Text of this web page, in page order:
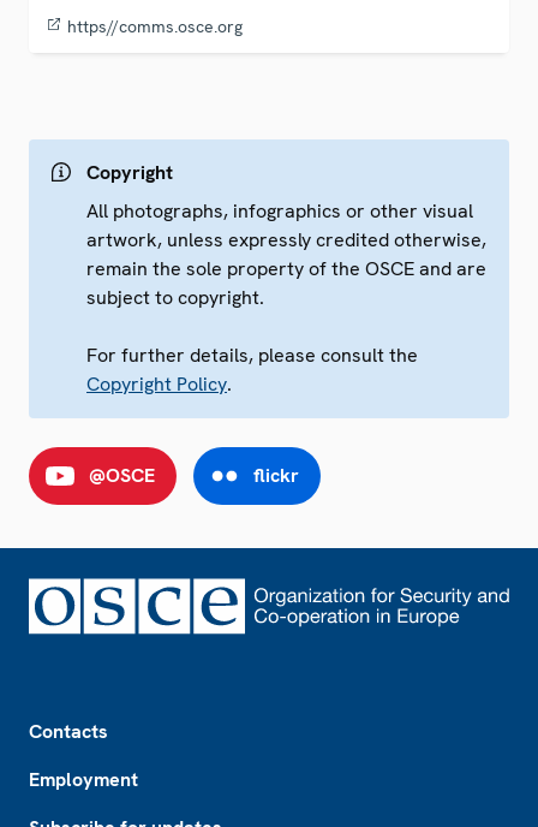
https//comms.osce.org
Copyright
All photographs, infographics or other visual
artwork, unless expressly credited otherwise,
remain the sole property of the OSCE and are
subject to copyright.
For further details, please consult the
Copyright Policy.
@OSCE flickr
Contacts
Employment